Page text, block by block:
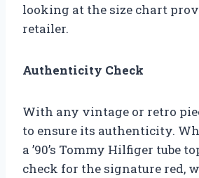
looking at the size chart
retailer.
Authenticity Check
With any vintage or retro
to ensure its authenticity.
a ’90’s Tommy Hilfiger tube
check for the signature red,